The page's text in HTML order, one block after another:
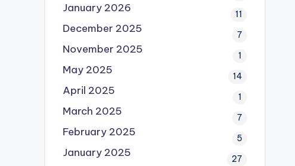
January 2026 11
December 2025 7
November 2025 1
May 2025 14
April 2025 1
March 2025 7
February 2025 5
January 2025 27